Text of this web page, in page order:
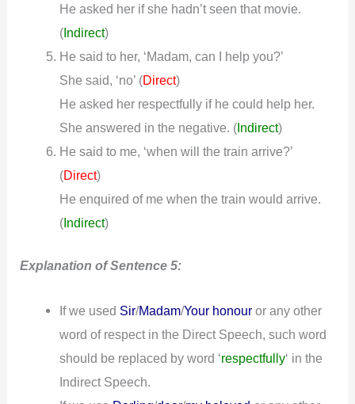
He asked her if she hadn’t seen that movie.
(Indirect)
He said to her, ‘Madam, can I help you?’
She said, ‘no’ (Direct)
He asked her respectfully if he could help her.
She answered in the negative. (Indirect)
He said to me, ‘when will the train arrive?’
(Direct)
He enquired of me when the train would arrive.
(Indirect)
Explanation of Sentence 5:
If we used Sir/Madam/Your honouror any other
word of respect in the Direct Speech, such word
should be replaced by word ‘respectfully‘ in the
Indirect Speech.